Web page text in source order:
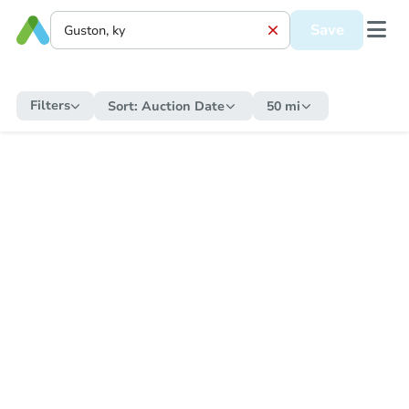
Save
Filters Sort: Auction Date 50 mi